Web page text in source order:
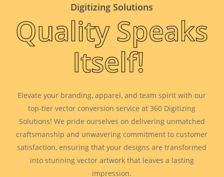
Digitizing Solutions
Quality Speaks
Itself!
Elevate your branding, apparel, and team spirit with our
top-tier vector conversion service at 360 Digitizing
Solutions! We pride ourselves on delivering unmatched
craftsmanship and unwavering commitment to customer
satisfaction, ensuring that your designs are transformed
into stunning vector artwork that leaves a lasting
impression.